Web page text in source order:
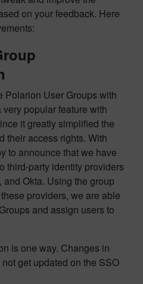
on your feedback. Here
Polarion User Groups with
popular feature with
it greatly simplified the
their access rights. With
to announce that we have
third-party identity providers
Okta. Using the group
providers, we are able
and assign users to
is one way. Changes in
get updated on the SSO